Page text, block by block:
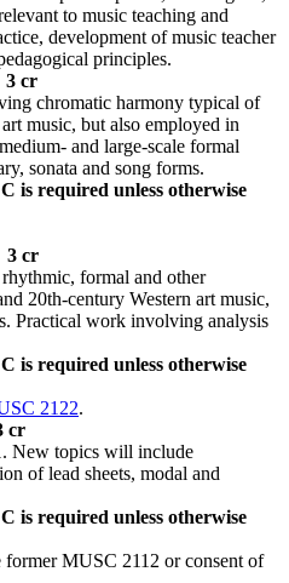
to music teaching and
development of music teacher
principles.
3 cr
chromatic harmony typical of
music, but also employed in
and large-scale formal
sonata and song forms.
is required unless otherwise
3 cr
formal and other
20th-century Western art music,
Practical work involving analysis
is required unless otherwise
2122.
cr
New topics will include
of lead sheets, modal and
is required unless otherwise
former MUSC 2112 or consent of